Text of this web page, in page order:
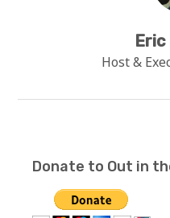
Eric
Host &
Donate to Out in